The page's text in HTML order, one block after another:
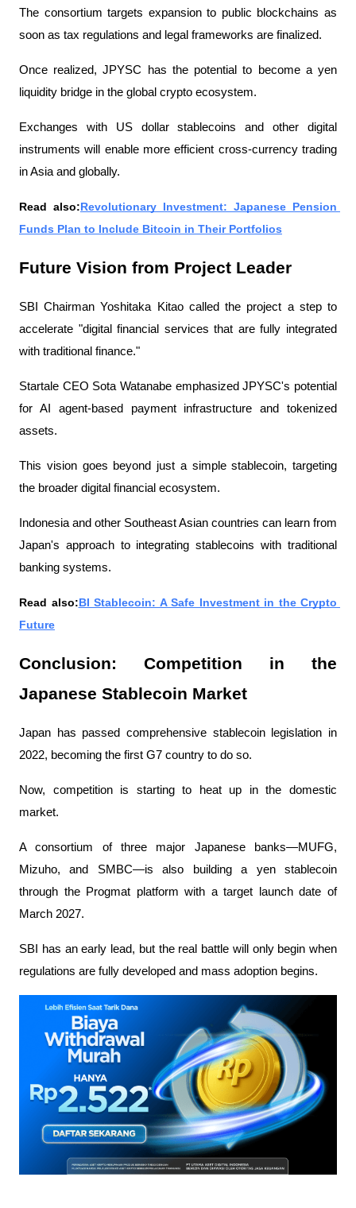
The consortium targets expansion to public blockchains as
soon as tax regulations and legal frameworks are finalized.
Once realized, JPYSC has the potential to become a yen
liquidity bridge in the global crypto ecosystem.
Exchanges with US dollar stablecoins and other digital
instruments will enable more efficient cross-currency trading
in Asia and globally.
Read also:Revolutionary Investment: Japanese Pension
Funds Plan to Include Bitcoin in Their Portfolios
Future Vision from Project Leader
SBI Chairman Yoshitaka Kitao called the project a step to
accelerate "digital financial services that are fully integrated
with traditional finance."
Startale CEO Sota Watanabe emphasized JPYSC's potential
for AI agent-based payment infrastructure and tokenized
assets.
This vision goes beyond just a simple stablecoin, targeting
the broader digital financial ecosystem.
Indonesia and other Southeast Asian countries can learn from
Japan's approach to integrating stablecoins with traditional
banking systems.
Read also:BI Stablecoin: A Safe Investment in the Crypto
Future
Conclusion: Competition in the
Japanese Stablecoin Market
Japan has passed comprehensive stablecoin legislation in
2022, becoming the first G7 country to do so.
Now, competition is starting to heat up in the domestic
market.
A consortium of three major Japanese banks—MUFG,
Mizuho, ​​and SMBC—is also building a yen stablecoin
through the Progmat platform with a target launch date of
March 2027.
SBI has an early lead, but the real battle will only begin when
regulations are fully developed and mass adoption begins.